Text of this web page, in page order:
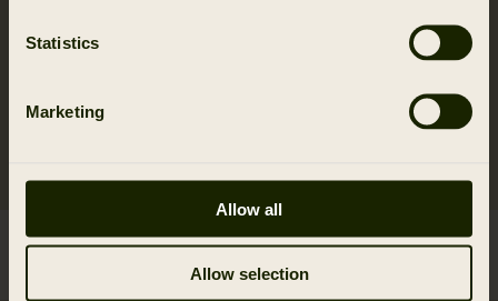
Statistics
Marketing
Allow all
Allow selection
Forest Hunter Backpack Deer Stalker Backpack
279.95 EUR